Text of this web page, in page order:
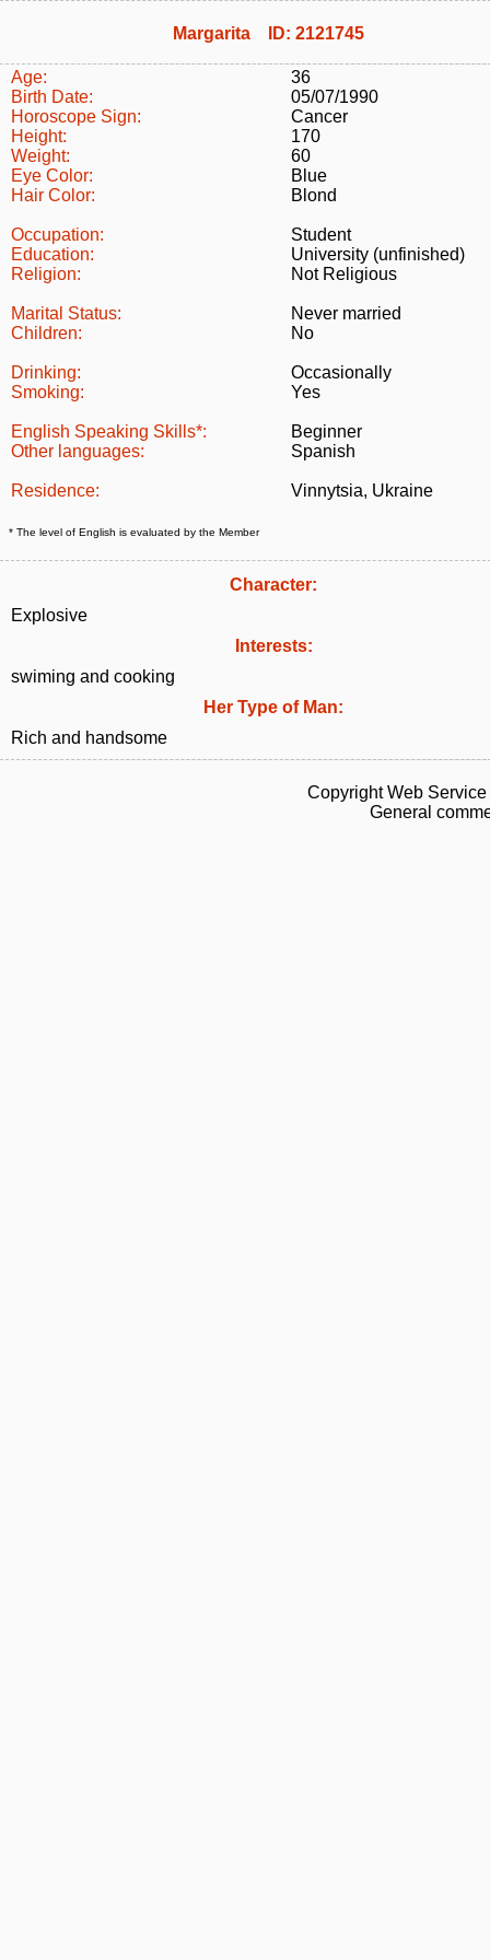
Margarita ID: 2121745
Age:
36
Birth Date:
05/07/1990
Horoscope Sign:
Cancer
Height:
170
Weight:
60
Eye Color:
Blue
Hair Color:
Blond
Occupation:
Student
Education:
University (unfinished)
Religion:
Not Religious
Marital Status:
Never married
Children:
No
Drinking:
Occasionally
Smoking:
Yes
English Speaking Skills*:
Beginner
Other languages:
Spanish
Residence: Vinnytsia, Ukraine
* The level of English is evaluated by the Member
Character:
Explosive
Interests:
swiming and cooking
Her Type of Man:
Rich and handsome
Copyright Web
General